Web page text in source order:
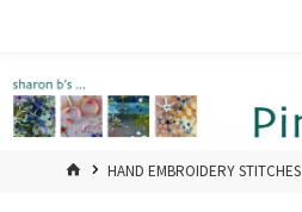
HOMEHAND EMBROIDERY STITCHES